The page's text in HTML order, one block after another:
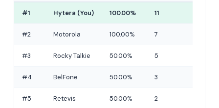
#1 Hytera (You) 100.00% 11
#2 Motorola 100.00% 7
#3 Rocky Talkie 50.00% 5
#4 BelFone 50.00% 3
#5 Retevis 50.00% 2